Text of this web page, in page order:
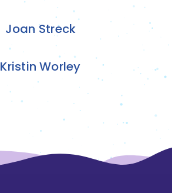
Joan Streck
Kristin Worley